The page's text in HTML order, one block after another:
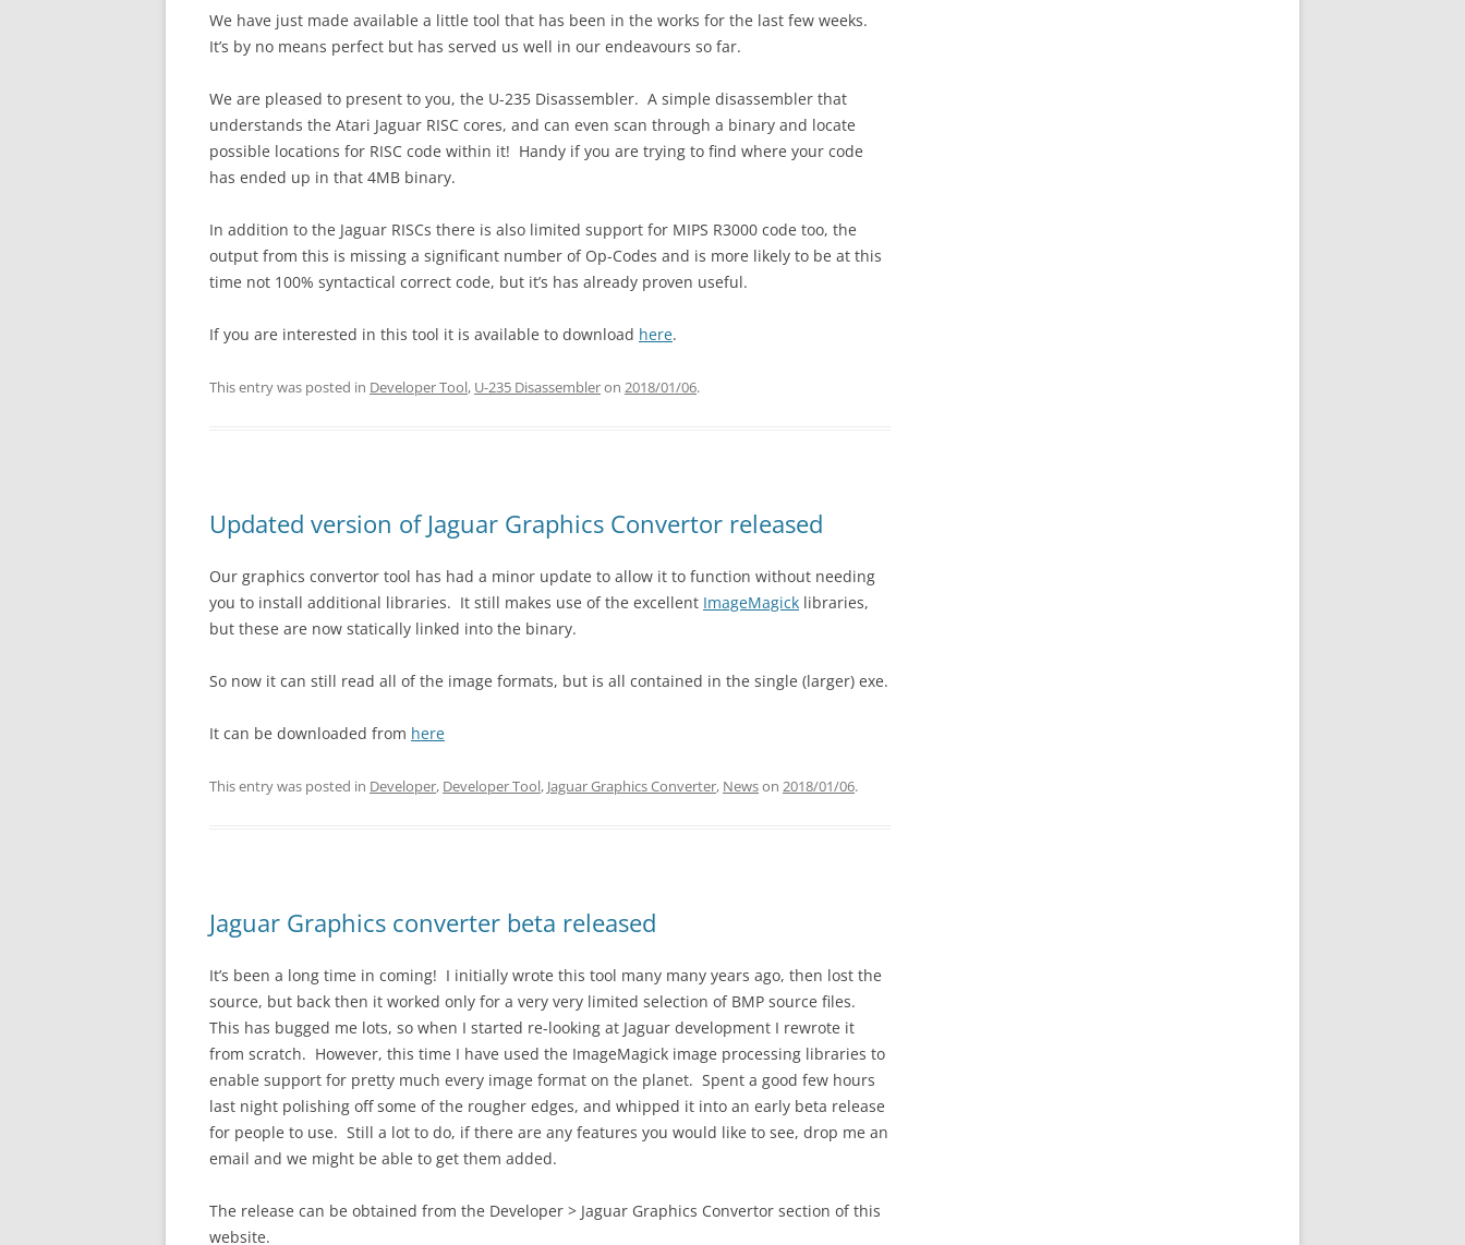
We have just made available a little tool that has been in the works for the last few weeks.
It’s by no means perfect but has served us well in our endeavours so far.
We are pleased to present to you, the U-235 Disassembler. A simple disassembler that
understands the Atari Jaguar RISC cores, and can even scan through a binary and locate
possible locations for RISC code within it! Handy if you are trying to find where your code
has ended up in that 4MB binary.
In addition to the Jaguar RISCs there is also limited support for MIPS R3000 code too, the
output from this is missing a significant number of Op-Codes and is more likely to be at this
time not 100% syntactical correct code, but it’s has already proven useful.
If you are interested in this tool it is available to download here.
This entry was posted in Developer Tool, U-235 Disassembleron 2018/01/06.
Updated version of Jaguar Graphics Convertor released
Our graphics convertor tool has had a minor update to allow it to function without needing
you to install additional libraries. It still makes use of the excellent ImageMagick libraries,
but these are now statically linked into the binary.
So now it can still read all of the image formats, but is all contained in the single (larger) exe.
It can be downloaded from here
This entry was posted in Developer, Developer Tool, Jaguar Graphics Converter, Newson 2018/01/06.
Jaguar Graphics converter beta released
It’s been a long time in coming! I initially wrote this tool many many years ago, then lost the
source, but back then it worked only for a very very limited selection of BMP source files.
This has bugged me lots, so when I started re-looking at Jaguar development I rewrote it
from scratch. However, this time I have used the ImageMagick image processing libraries to
enable support for pretty much every image format on the planet. Spent a good few hours
last night polishing off some of the rougher edges, and whipped it into an early beta release
for people to use. Still a lot to do, if there are any features you would like to see, drop me an
email and we might be able to get them added.
The release can be obtained from the Developer > Jaguar Graphics Convertor section of this
website.